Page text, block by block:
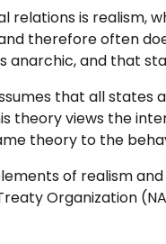
relations is realism,
therefore often
anarchic, and that
that all
views the
theory to the
of realism
Organization